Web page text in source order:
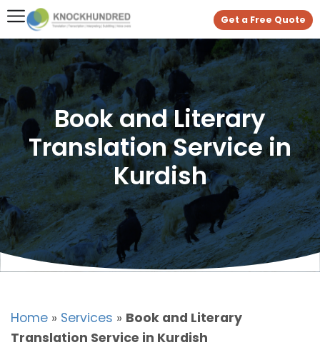
Get a Free Quote
Book and Literary
Translation Service in
Kurdish
Home » Services » Book and Literary
Translation Service in Kurdish